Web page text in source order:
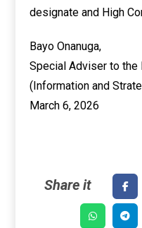
designate and High
Bayo Onanuga,
Special Adviser to the
(Information and
March 6, 2026